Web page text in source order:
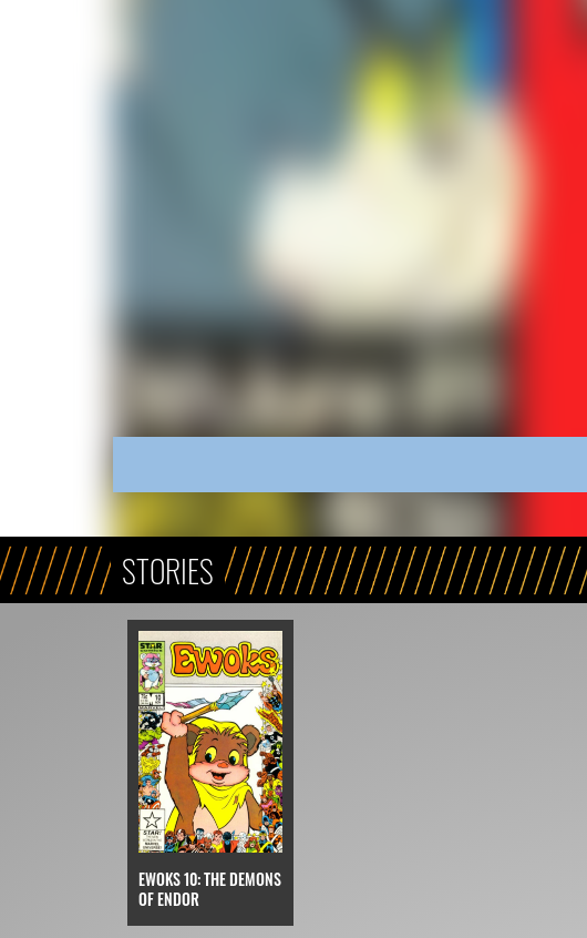
STORIES
EWOKS 10: THE DEMONS
OF ENDOR